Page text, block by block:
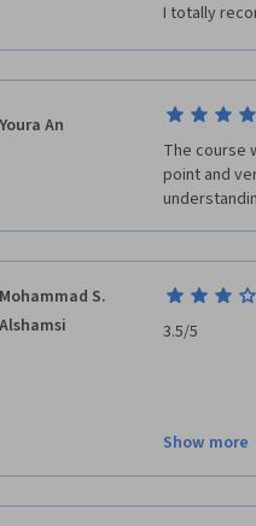
I totally
Youra An
The course
point and
Mohammad S.
Alshamsi
3.5/5
stuff were
discussing
comparing
Show more